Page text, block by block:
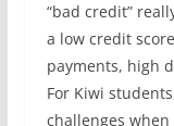
“bad credit”
a low credit
payments, high
For Kiwi
challenges